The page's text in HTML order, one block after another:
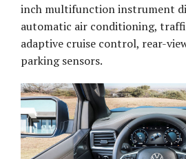
inch multifunction instrument
automatic air conditioning,
adaptive cruise control, rear-
parking sensors.